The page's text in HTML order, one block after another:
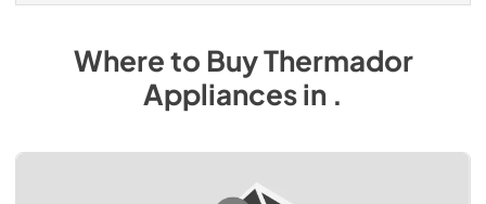
Where to BuyThermador
Appliancesin .